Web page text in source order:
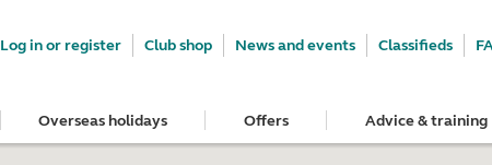
Log in or register Club shop News and events Classifieds
Overseas holidays Offers Advice & training